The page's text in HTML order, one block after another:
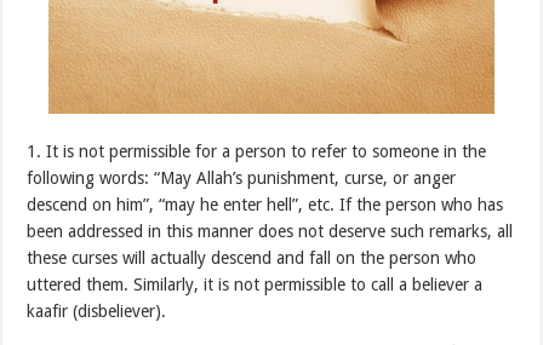
1. It is not permissible for a person to refer to someone in the
following words: “May Allah’s punishment, curse, or anger
descend on him”, “may he enter hell”, etc. If the person who has
been addressed in this manner does not deserve such remarks, all
these curses will actually descend and fall on the person who
uttered them. Similarly, it is not permissible to call a believer a
kaafir (disbeliever).